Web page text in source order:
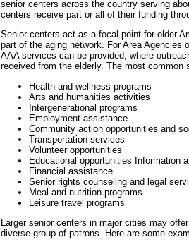
senior centers across the country serving
centers receive part or all of their funding
Senior centers act as a focal point for older
part of the aging network. For Area Agencies
AAA services can be provided, where
received from the elderly. The most
Health and wellness programs
Arts and humanities activities
Intergenerational programs
Employment assistance
Community action opportunities and
Transportation services
Volunteer opportunities
Educational opportunities Information
Financial assistance
Senior rights counseling and legal
Meal and nutrition programs
Leisure travel programs
Larger senior centers in major cities may
diverse group of patrons. Here are some